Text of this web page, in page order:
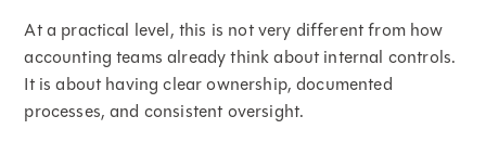
At a practical level, this is not very different from how
accounting teams already think about internal controls.
It is about having clear ownership, documented
processes, and consistent oversight.